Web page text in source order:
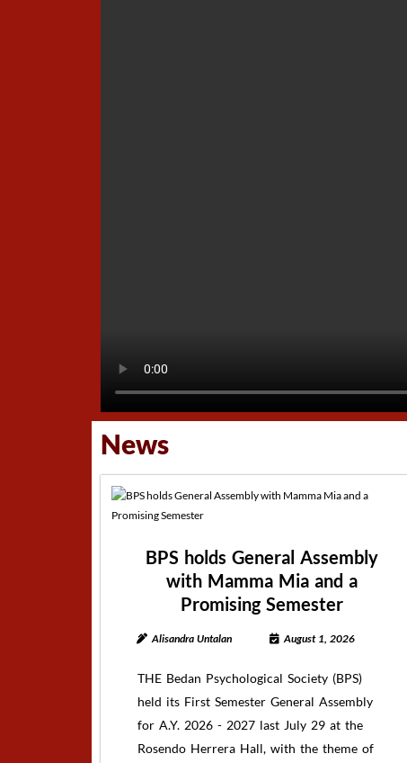
News
BPS holds General Assembly
with Mamma Mia and a
Promising Semester
Alisandra Untalan August 1, 2026
THE Bedan Psychological Society (BPS)
held its First Semester General Assembly
for A.Y. 2026 - 2027 last July 29 at the
Rosendo Herrera Hall, with the theme of